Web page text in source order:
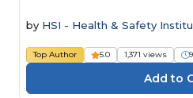
by HSI - Health & Safety
Top Author 5.0 1,371 views